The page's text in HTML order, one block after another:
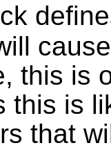
this is
this is
that